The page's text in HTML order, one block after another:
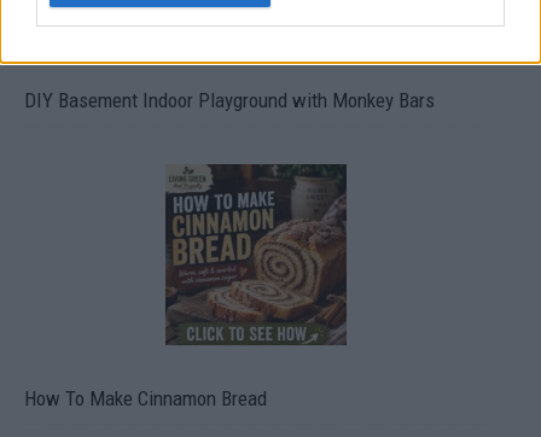
DIY Basement Indoor Playground with Monkey Bars
How To Make Cinnamon Bread